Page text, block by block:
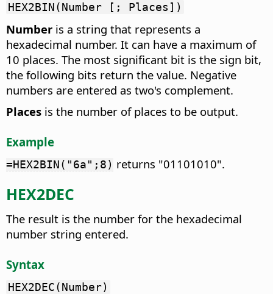
HEX2BIN(Number [; Places])
Number is a string that represents a
hexadecimal number. It can have a maximum of
10 places. The most significant bit is the sign bit,
the following bits return the value. Negative
numbers are entered as two's complement.
Places is the number of places to be output.
Example
=HEX2BIN("6a";8) returns "01101010".
HEX2DEC
The result is the number for the hexadecimal
number string entered.
Syntax
HEX2DEC(Number)